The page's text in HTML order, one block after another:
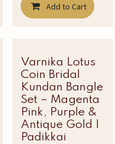
Add to Cart
Latest Edit
Varnika Lotus
Coin Bridal
Kundan Bangle
Set – Magenta
Pink, Purple &
Antique Gold |
Padikkai